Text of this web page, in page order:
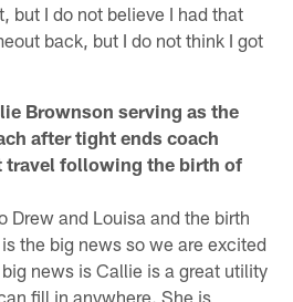
but I do not believe I had that
back, but I do not think I got
Brownson serving as the
after tight ends coach
travel following the birth of
Drew and Louisa and the birth
the big news so we are excited
news is Callie is a great utility
fill in anywhere. She is